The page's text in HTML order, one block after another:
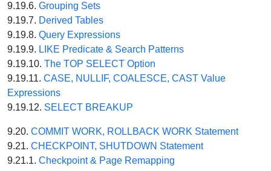
9.19.6. Grouping Sets
9.19.7. Derived Tables
9.19.8. Query Expressions
9.19.9. LIKE Predicate & Search Patterns
9.19.10. The TOP SELECT Option
9.19.11. CASE, NULLIF, COALESCE, CAST Value
Expressions
9.19.12. SELECT BREAKUP
9.20. COMMIT WORK, ROLLBACK WORK Statement
9.21. CHECKPOINT, SHUTDOWN Statement
9.21.1. Checkpoint & Page Remapping